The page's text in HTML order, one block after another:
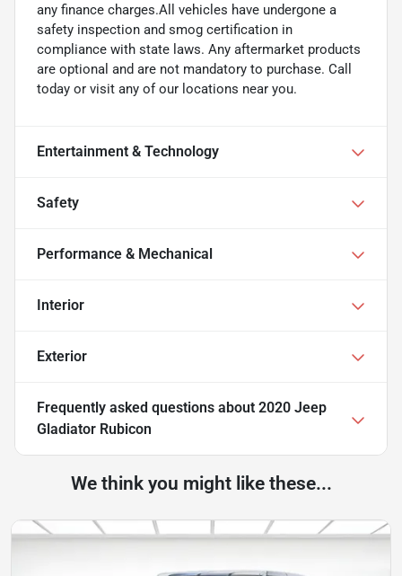
any finance charges.All vehicles have undergone a
safety inspection and smog certification in
compliance with state laws. Any aftermarket products
are optional and are not mandatory to purchase. Call
today or visit any of our locations near you.
Entertainment & Technology
Safety
Performance & Mechanical
Interior
Exterior
Frequently asked questions about 2020 Jeep
Gladiator Rubicon
We think you might like these...